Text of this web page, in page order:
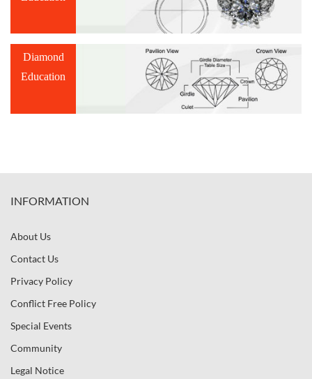
Diamond
Education
INFORMATION
About Us
Contact Us
Privacy Policy
Conflict Free Policy
Special Events
Community
Legal Notice